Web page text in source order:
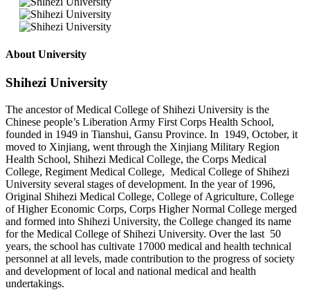
About University
Shihezi University
The ancestor of Medical College of Shihezi University is the
Chinese people’s Liberation Army First Corps Health School,
founded in 1949 in Tianshui, Gansu Province. In 1949, October, it
moved to Xinjiang, went through the Xinjiang Military Region
Health School, Shihezi Medical College, the Corps Medical
College, Regiment Medical College, Medical College of Shihezi
University several stages of development. In the year of 1996,
Original Shihezi Medical College, College of Agriculture, College
of Higher Economic Corps, Corps Higher Normal College merged
and formed into Shihezi University, the College changed its name
for the Medical College of Shihezi University. Over the last 50
years, the school has cultivate 17000 medical and health technical
personnel at all levels, made contribution to the progress of society
and development of local and national medical and health
undertakings.